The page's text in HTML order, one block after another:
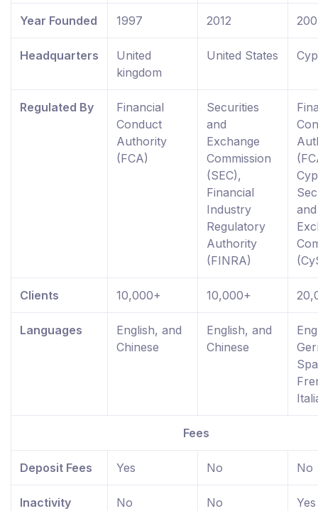
Year Founded 1997 2012
Headquarters
United
kingdom
United States
Regulated By
Financial
Conduct
Authority
(FCA)
Securities
and
Exchange
Commission
(SEC),
Financial
Industry
Regulatory
Authority
(FINRA)
and
Clients 10,000+ 10,000+
Languages
English, and
Chinese
English, and
Chinese
Fees
Deposit Fees Yes No No
Inactivity
No No Yes